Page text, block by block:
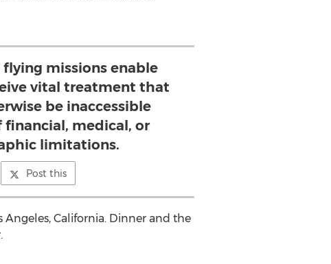
flying missions enable
vital treatment that
be inaccessible
financial, medical, or
limitations.
Post this
Angeles, California. Dinner and the